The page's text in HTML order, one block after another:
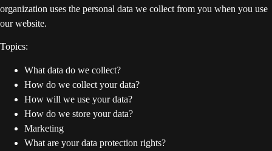
organization uses the personal data we collect from you when you use
our website.
Topics:
What data do we collect?
How do we collect your data?
How will we use your data?
How do we store your data?
Marketing
What are your data protection rights?